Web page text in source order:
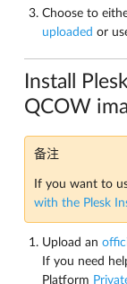
Choose to
uploaded or
Install
QCOW
备注
If you want to
with the Plesk
Upload an
If you need
Platform